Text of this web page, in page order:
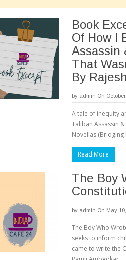
Book
Of How I
Assassin
That
By
by admin On
A tale of inequity
Taliban Assassin
Novellas
Read More
The Boy
by admin On May
The Boy Who
seeks to inform
came to write the